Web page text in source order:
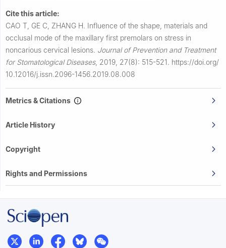
Cite this article:
CAO T, GE C, ZHANG H. Influence of the shape, materials and
occlusal mode of the maxillary first premolars on stress in
noncarious cervical lesions. Journal of Prevention and Treatment
for Stomatological Diseases, 2019, 27(8): 515-521. https://doi.org/
10.12016/j.issn.2096-1456.2019.08.008
Metrics & Citations
Article History
Copyright
Rights and Permissions